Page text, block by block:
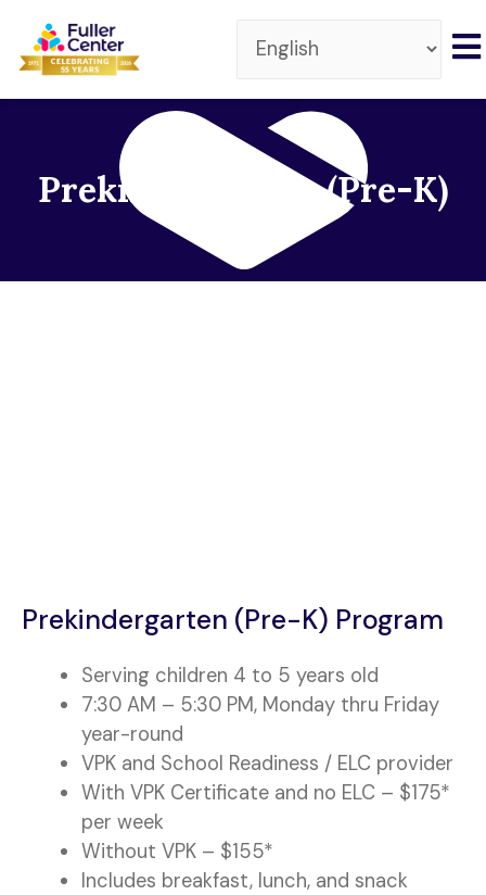
Prekindergarten (Pre-K)
Prekindergarten (Pre-K) Program
Serving children 4 to 5 years old
7:30 AM – 5:30 PM, Monday thru Friday
year-round
VPK and School Readiness / ELC provider
With VPK Certificate and no ELC – $175*
per week
Without VPK – $155*
Includes breakfast, lunch, and snack